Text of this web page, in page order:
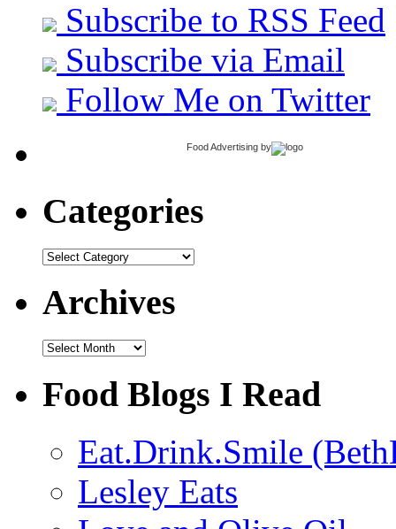
Subscribe to RSS Feed
Subscribe via Email
Follow Me on Twitter
Food Advertising by
Categories
Categories
Archives
Archives
Food Blogs I Read
Eat.Drink.Smile
Lesley Eats